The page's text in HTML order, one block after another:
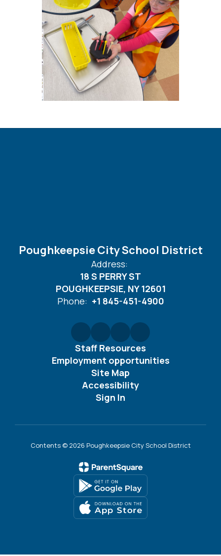
Poughkeepsie City School District
Address:
18 S PERRY ST
POUGHKEEPSIE, NY 12601
Phone: +1 845-451-4900
Staff Resources
Employment opportunities
Site Map
Accessibility
Sign In
Contents © 2026 Poughkeepsie City School District